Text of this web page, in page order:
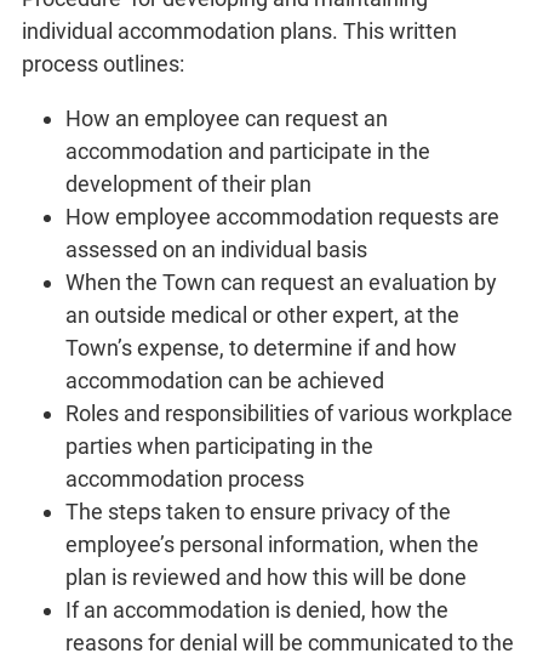
individual accommodation plans. This written
process outlines:
How an employee can request an
accommodation and participate in the
development of their plan
How employee accommodation requests are
assessed on an individual basis
When the Town can request an evaluation by
an outside medical or other expert, at the
Town’s expense, to determine if and how
accommodation can be achieved
Roles and responsibilities of various workplace
parties when participating in the
accommodation process
The steps taken to ensure privacy of the
employee’s personal information, when the
plan is reviewed and how this will be done
If an accommodation is denied, how the
reasons for denial will be communicated to the